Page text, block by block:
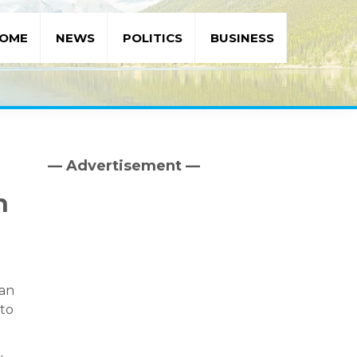
NEWS POLITICS BUSINESS
Primary
— Advertisement —